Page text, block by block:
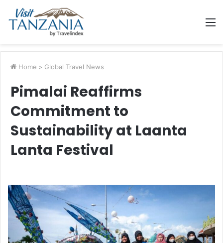
Home > Global Travel News
Pimalai Reaffirms
Commitment to
Sustainability at Laanta
Lanta Festival